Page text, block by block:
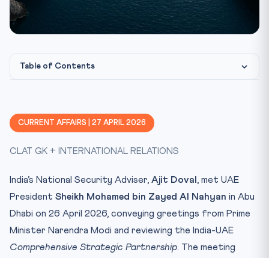
Table of Contents
Why This Matters for CLAT 2027
Key Facts at a Glance
Mnemonic
CURRENT AFFAIRS | 27 APRIL 2026
CLAT GK + INTERNATIONAL RELATIONS
India’s National Security Adviser, Ajit Doval , met UAE
President Sheikh Mohamed bin Zayed Al Nahyan in Abu
Dhabi on 26 April 2026, conveying greetings from Prime
Minister Narendra Modi and reviewing the India-UAE
Comprehensive Strategic Partnership. The meeting